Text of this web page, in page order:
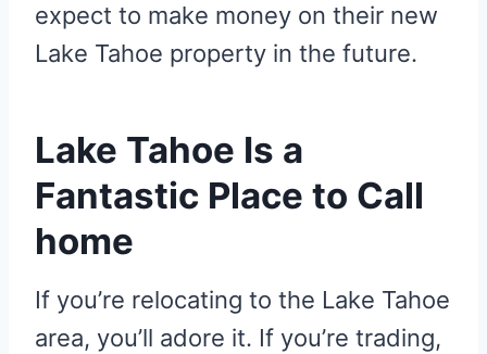
expect to make money on their new
Lake Tahoe property in the future.
Lake Tahoe Is a
Fantastic Place to Call
home
If you’re relocating to the Lake Tahoe
area, you’ll adore it. If you’re trading,